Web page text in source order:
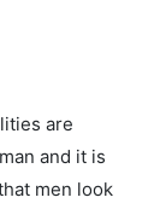
are
and it is
men look